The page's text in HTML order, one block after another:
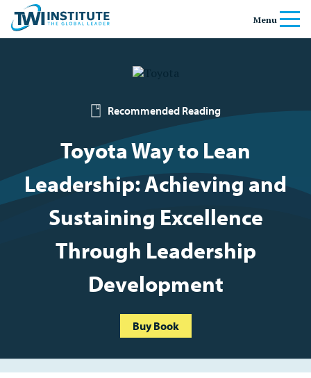
Skip to content
Home
Menu
Recommended Reading
Toyota Way to Lean
Leadership: Achieving and
Sustaining Excellence
Through Leadership
Development
Buy Book